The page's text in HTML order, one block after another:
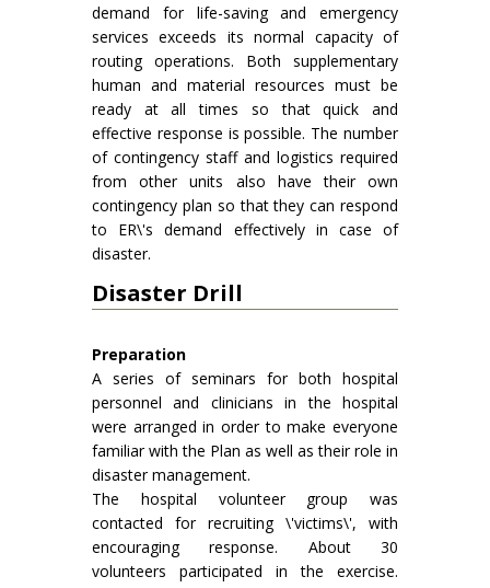
demand for life-saving and emergency
services exceeds its normal capacity of
routing operations. Both supplementary
human and material resources must be
ready at all times so that quick and
effective response is possible. The number
of contingency staff and logistics required
from other units also have their own
contingency plan so that they can respond
to ER\'s demand effectively in case of
disaster.
Disaster Drill
Preparation
A series of seminars for both hospital
personnel and clinicians in the hospital
were arranged in order to make everyone
familiar with the Plan as well as their role in
disaster management.
The hospital volunteer group was
contacted for recruiting \'victims\', with
encouraging response. About 30
volunteers participated in the exercise.